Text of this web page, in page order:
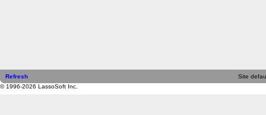
Refresh
Site
© 1996-2026 LassoSoft Inc.